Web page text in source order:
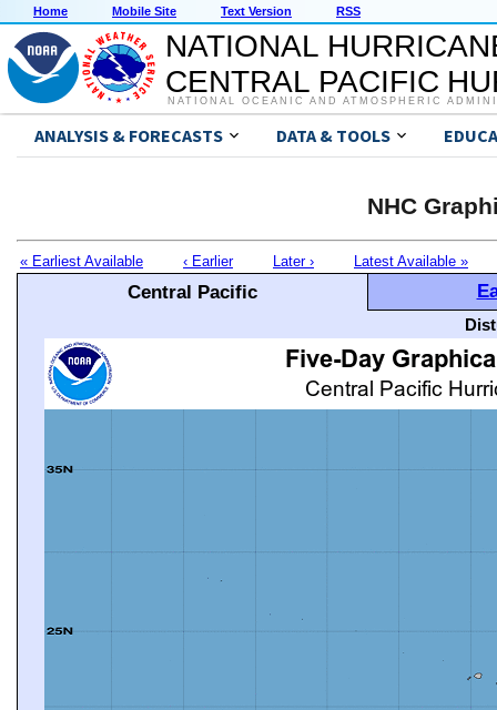
Home Mobile Site Text Version RSS
NATIONAL
CENTRAL PACIFIC
NATIONAL OCEANIC AND ATMOSPHERIC
ANALYSIS & FORECASTS DATA & TOOLS
NHC
« Earliest Available ‹ Earlier Later › Latest Available »
Central Pacific